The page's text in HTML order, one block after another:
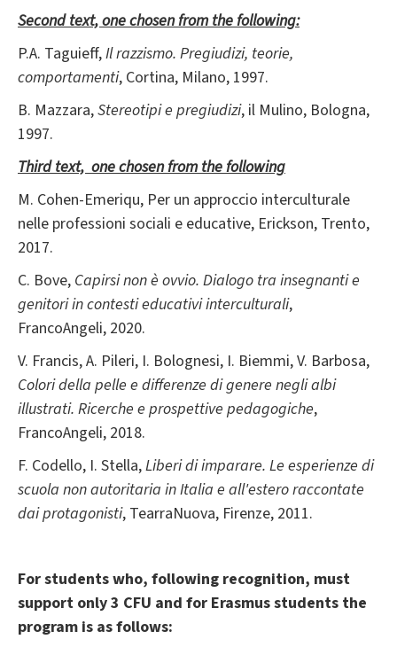
Second text, one chosen from the following:
P.A. Taguieff,Il razzismo. Pregiudizi, teorie,
comportamenti, Cortina, Milano, 1997.
B. Mazzara,Stereotipi e pregiudizi, il Mulino, Bologna,
1997.
Third text, one chosen from the following
M. Cohen-Emeriqu, Per un approccio interculturale
nelle professioni sociali e educative, Erickson, Trento,
2017.
C. Bove, Capirsi non è ovvio. Dialogo tra insegnanti e
genitori in contesti educativi interculturali,
FrancoAngeli, 2020.
V. Francis, A. Pileri, I. Bolognesi, I. Biemmi, V. Barbosa,
Colori della pelle e differenze di genere negli albi
illustrati. Ricerche e prospettive pedagogiche,
FrancoAngeli, 2018.
F. Codello, I. Stella,Liberi di imparare. Le esperienze di
scuola non autoritaria in Italia e all'estero raccontate
dai protagonisti, TearraNuova, Firenze, 2011.
For students who, following recognition, must
support only 3 CFU and for Erasmus students the
program is as follows: